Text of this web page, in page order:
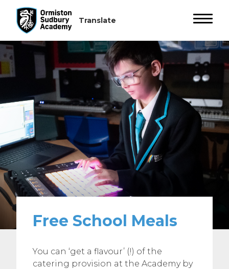
Free School Meals
You can ‘get a flavour’ (!) of the
catering provision at the Academy by